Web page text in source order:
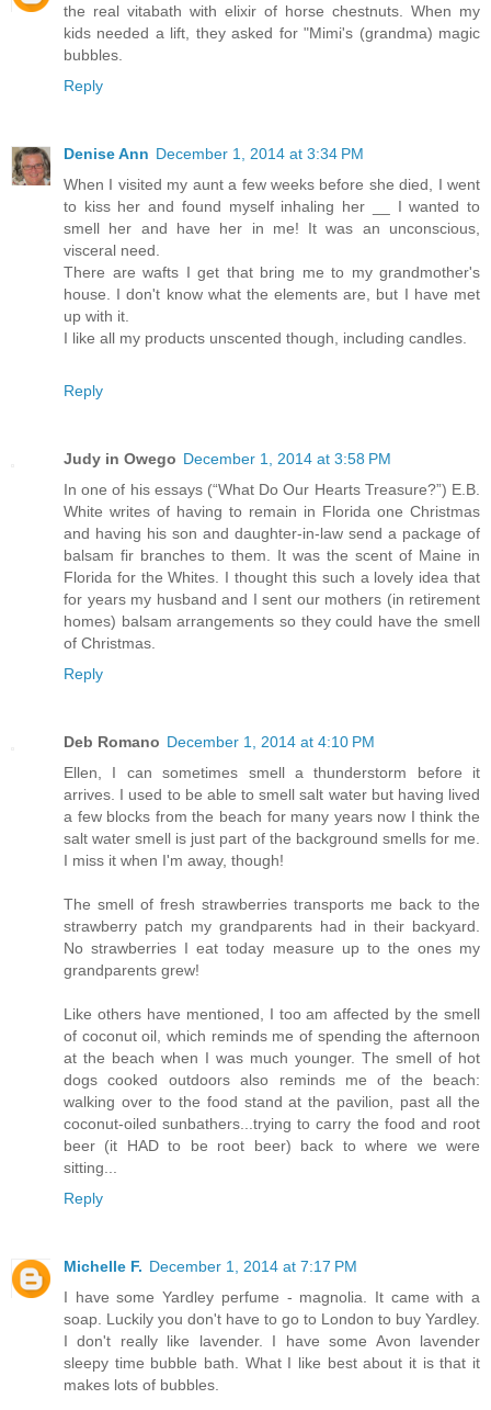
the real vitabath with elixir of horse chestnuts. When my
kids needed a lift, they asked for "Mimi's (grandma) magic
bubbles.
Reply
Denise Ann December 1, 2014 at 3:34 PM
When I visited my aunt a few weeks before she died, I went
to kiss her and found myself inhaling her __ I wanted to
smell her and have her in me! It was an unconscious,
visceral need.
There are wafts I get that bring me to my grandmother's
house. I don't know what the elements are, but I have met
up with it.
I like all my products unscented though, including candles.
Reply
Judy in Owego December 1, 2014 at 3:58 PM
In one of his essays (“What Do Our Hearts Treasure?”) E.B.
White writes of having to remain in Florida one Christmas
and having his son and daughter-in-law send a package of
balsam fir branches to them. It was the scent of Maine in
Florida for the Whites. I thought this such a lovely idea that
for years my husband and I sent our mothers (in retirement
homes) balsam arrangements so they could have the smell
of Christmas.
Reply
Deb Romano December 1, 2014 at 4:10 PM
Ellen, I can sometimes smell a thunderstorm before it
arrives. I used to be able to smell salt water but having lived
a few blocks from the beach for many years now I think the
salt water smell is just part of the background smells for me.
I miss it when I'm away, though!
The smell of fresh strawberries transports me back to the
strawberry patch my grandparents had in their backyard.
No strawberries I eat today measure up to the ones my
grandparents grew!
Like others have mentioned, I too am affected by the smell
of coconut oil, which reminds me of spending the afternoon
at the beach when I was much younger. The smell of hot
dogs cooked outdoors also reminds me of the beach:
walking over to the food stand at the pavilion, past all the
coconut-oiled sunbathers...trying to carry the food and root
beer (it HAD to be root beer) back to where we were
sitting...
Reply
Michelle F. December 1, 2014 at 7:17 PM
I have some Yardley perfume - magnolia. It came with a
soap. Luckily you don't have to go to London to buy Yardley.
I don't really like lavender. I have some Avon lavender
sleepy time bubble bath. What I like best about it is that it
makes lots of bubbles.